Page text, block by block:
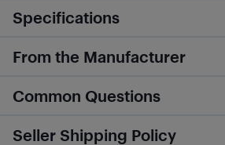
Specifications
From the Manufacturer
Common Questions
Seller Shipping Policy